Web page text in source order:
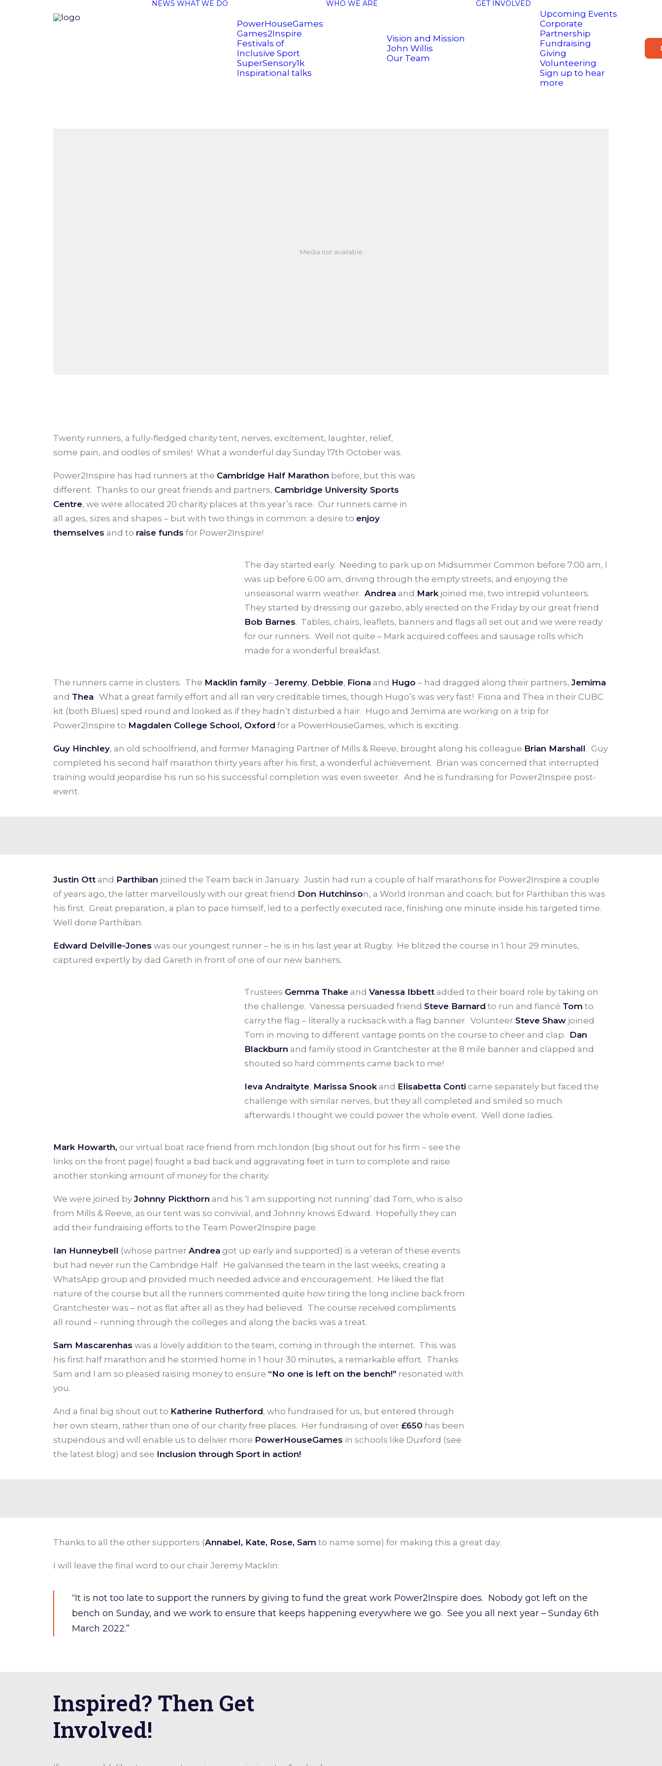
NEWS WHAT WE DO
PowerHouseGames
Games2Inspire
Festivals of
Inclusive Sport
SuperSensory1k
Inspirational talks
WHO WE ARE
Vision and Mission
John Willis
Our Team
GET INVOLVED
Upcoming Events
Corporate
Partnership
Fundraising
Giving
Volunteering
Sign up to hear
more
Media not available
Twenty runners, a fully-fledged charity tent, nerves, excitement, laughter, relief,
some pain, and oodles of smiles! What a wonderful day Sunday 17th October was.
Power2Inspire has had runners at the Cambridge Half Marathon before, but this was
different. Thanks to our great friends and partners, Cambridge University Sports
Centre, we were allocated 20 charity places at this year’s race. Our runners came in
all ages, sizes and shapes – but with two things in common: a desire to enjoy
themselves and to raise funds for Power2Inspire!
The day started early. Needing to park up on Midsummer Common before 7:00 am, I
was up before 6:00 am, driving through the empty streets, and enjoying the
unseasonal warm weather. Andrea and Markjoined me, two intrepid volunteers.
They started by dressing our gazebo, ably erected on the Friday by our great friend
Bob Barnes. Tables, chairs, leaflets, banners and flags all set out and we were ready
for our runners. Well not quite – Mark acquired coffees and sausage rolls which
made for a wonderful breakfast.
The runners came in clusters. The Macklin family – Jeremy, Debbie, Fiona and Hugo – had dragged along their partners, Jemima
and Thea. What a great family effort and all ran very creditable times, though Hugo’s was very fast! Fiona and Thea in their CUBC
kit (both Blues) sped round and looked as if they hadn’t disturbed a hair. Hugo and Jemima are working on a trip for
Power2Inspire to Magdalen College School, Oxford for a PowerHouseGames, which is exciting.
Guy Hinchley, an old schoolfriend, and former Managing Partner of Mills & Reeve, brought along his colleague Brian Marshall. Guy
completed his second half marathon thirty years after his first, a wonderful achievement. Brian was concerned that interrupted
training would jeopardise his run so his successful completion was even sweeter. And he is fundraising for Power2Inspire post-
event.
Justin Ott and Parthiban joined the Team back in January. Justin had run a couple of half marathons for Power2Inspire a couple
of years ago, the latter marvellously with our great friend Don Hutchinson, a World Ironman and coach; but for Parthiban this was
his first. Great preparation, a plan to pace himself, led to a perfectly executed race, finishing one minute inside his targeted time.
Well done Parthiban.
Edward Delville-Jones was our youngest runner – he is in his last year at Rugby. He blitzed the course in 1 hour 29 minutes,
captured expertly by dad Gareth in front of one of our new banners.
Trustees Gemma Thake and Vanessa Ibbett added to their board role by taking on
the challenge. Vanessa persuaded friend Steve Barnard to run and fiancé Tom to
carry the flag – literally a rucksack with a flag banner. Volunteer Steve Shaw joined
Tom in moving to different vantage points on the course to cheer and clap. Dan
Blackburn and family stood in Grantchester at the 8 mile banner and clapped and
shouted so hard comments came back to me!
Ieva Andraityte, Marissa Snookand Elisabetta Conti came separately but faced the
challenge with similar nerves, but they all completed and smiled so much
afterwards I thought we could power the whole event. Well done ladies.
Mark Howarth, our virtual boat race friend from mch.london (big shout out for his firm – see the
links on the front page) fought a bad back and aggravating feet in turn to complete and raise
another stonking amount of money for the charity.
We were joined by Johnny Pickthorn and his ‘I am supporting not running’ dad Tom, who is also
from Mills & Reeve, as our tent was so convivial, and Johnny knows Edward. Hopefully they can
add their fundraising efforts to the Team Power2Inspire page.
Ian Hunneybell (whose partner Andrea got up early and supported) is a veteran of these events
but had never run the Cambridge Half. He galvanised the team in the last weeks, creating a
WhatsApp group and provided much needed advice and encouragement. He liked the flat
nature of the course but all the runners commented quite how tiring the long incline back from
Grantchester was – not as flat after all as they had believed. The course received compliments
all round – running through the colleges and along the backs was a treat.
Sam Mascarenhas was a lovely addition to the team, coming in through the internet. This was
his first half marathon and he stormed home in 1 hour 30 minutes, a remarkable effort. Thanks
Sam and I am so pleased raising money to ensure “No one is left on the bench!” resonated with
you.
And a final big shout out to Katherine Rutherford, who fundraised for us, but entered through
her own steam, rather than one of our charity free places. Her fundraising of over £650 has been
stupendous and will enable us to deliver more PowerHouseGames in schools like Duxford (see
the latest blog) and see Inclusion through Sport in action!
Thanks to all the other supporters (Annabel, Kate, Rose, Sam to name some) for making this a great day.
I will leave the final word to our chair Jeremy Macklin:
“It is not too late to support the runners by giving to fund the great work Power2Inspire does. Nobody got left on the
bench on Sunday, and we work to ensure that keeps happening everywhere we go. See you all next year – Sunday 6th
March 2022.”
Inspired? Then Get
Involved!